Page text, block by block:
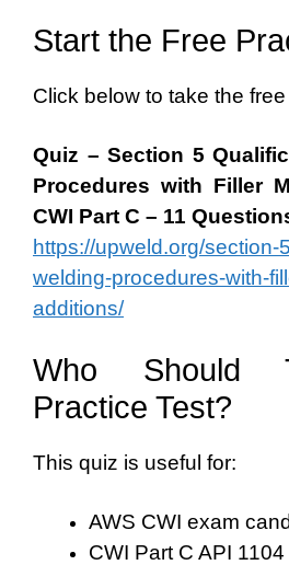
Start the Free
Click below to take the
Quiz – Section 5
Procedures with Filler
CWI Part C – 11
https://upweld.org/section-
welding-procedures-with-
additions/
Who Should
Practice Test?
This quiz is useful for:
AWS CWI exam
CWI Part C API